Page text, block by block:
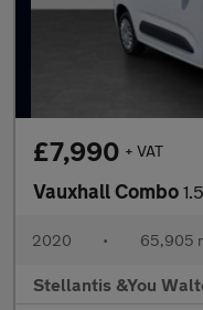
£7,990 + VAT
Vauxhall Combo 1.5
2020 • 65,905
Stellantis &You